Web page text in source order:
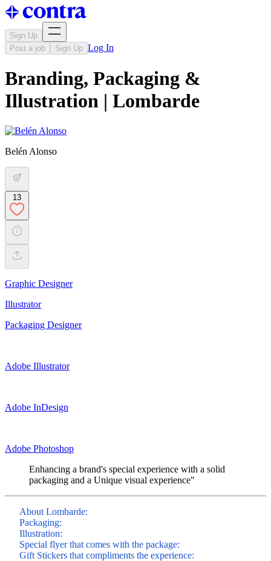
Sign Up
Post a job
Sign Up Log In
Branding, Packaging &
Illustration | Lombarde
Belén Alonso
13
Graphic Designer
Illustrator
Packaging Designer
Adobe Illustrator
Adobe InDesign
Adobe Photoshop
Enhancing a brand's special experience with a solid
packaging and a Unique visual experience"
About Lombarde:
Packaging:
Illustration:
Special flyer that comes with the package:
Gift Stickers that compliments the experience: